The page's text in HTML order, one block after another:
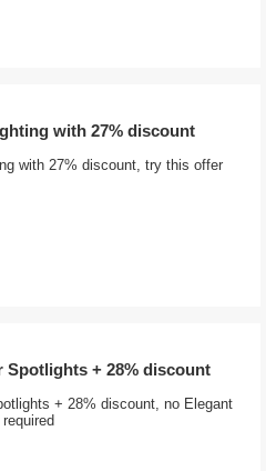
with 27% discount
with 27% discount, try this offer
Spotlights + 28% discount
+ 28% discount, no Elegant